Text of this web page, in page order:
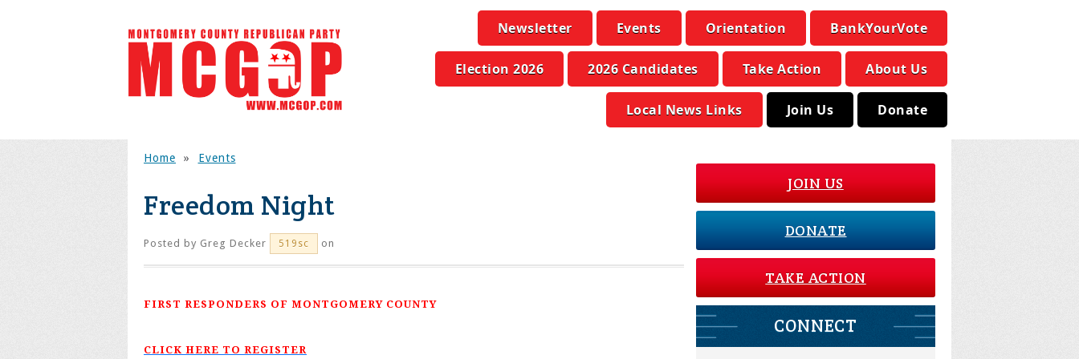
Newsletter Events Orientation BankYourVote
Election 2026 2026 Candidates Take Action About Us
Local News Links Join Us Donate
Home » Events
Freedom Night
Posted by Greg Decker 519sc on
FIRST RESPONDERS OF MONTGOMERY COUNTY
CLICK HERE TO REGISTER
JOIN US
DONATE
TAKE ACTION
CONNECT